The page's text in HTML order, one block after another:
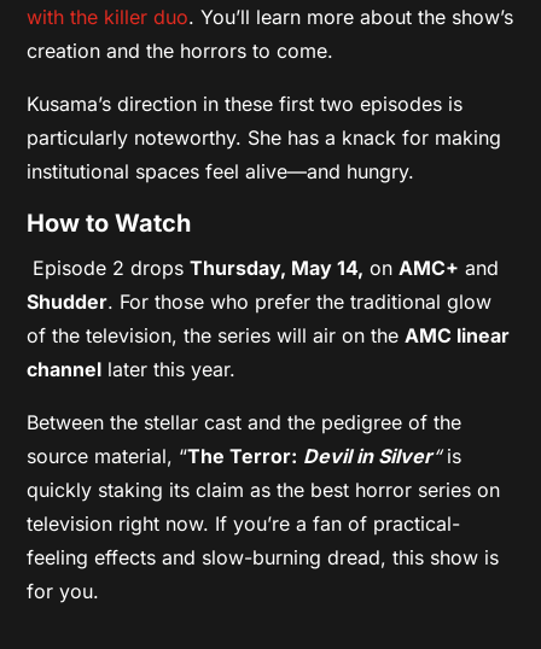
with the killer duo. You’ll learn more about the show’s
creation and the horrors to come.
Kusama’s direction in these first two episodes is
particularly noteworthy. She has a knack for making
institutional spaces feel alive—and hungry.
How to Watch
Episode 2 dropsThursday, May 14, onAMC+ and
Shudder. For those who prefer the traditional glow
of the television, the series will air on theAMC linear
channel later this year.
Between the stellar cast and the pedigree of the
source material, “The Terror: Devil in Silver“is
quickly staking its claim as the best horror series on
television right now. If you’re a fan of practical-
feeling effects and slow-burning dread, this show is
for you.